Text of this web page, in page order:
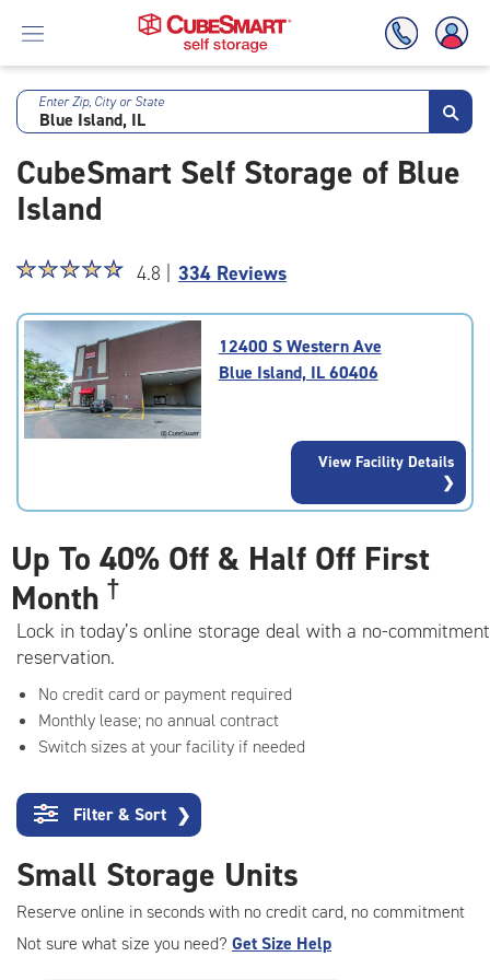
Skip
Main
Content
Enter Zip, City or State
CubeSmart Self Storage of Blue
Island
Star
4.8
out
of
5
rating=4.8
adjustments=-5
☆☆☆☆☆
★★★★★ 4.8 | 334 Reviews
12400 S Western Ave
Blue Island, IL 60406
View Facility Details
Up To 40% Off & Half Off First
Month †
Lock in today’s online storage deal with a no-commitment
reservation.
No credit card or payment required
Monthly lease; no annual contract
Switch sizes at your facility if needed
Filter & Sort ❯
Small Storage Units
Reserve online in seconds with no credit card, no commitment
Not sure what size you need? Get Size Help